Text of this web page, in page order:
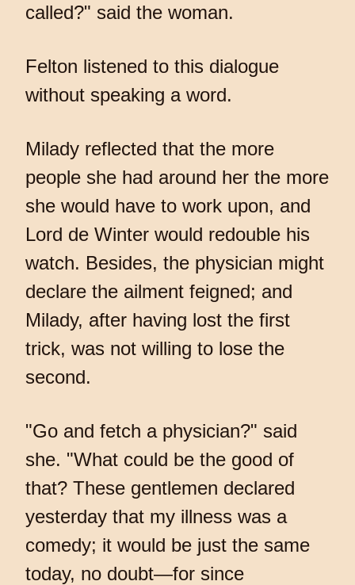
called?" said the woman.
Felton listened to this dialogue
without speaking a word.
Milady reflected that the more
people she had around her the more
she would have to work upon, and
Lord de Winter would redouble his
watch. Besides, the physician might
declare the ailment feigned; and
Milady, after having lost the first
trick, was not willing to lose the
second.
"Go and fetch a physician?" said
she. "What could be the good of
that? These gentlemen declared
yesterday that my illness was a
comedy; it would be just the same
today, no doubt—for since